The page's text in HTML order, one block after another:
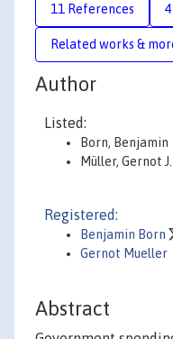
11 References
Related works &
Author
Listed:
Born, Benjamin
Müller, Gernot J.
Registered:
Benjamin Born
Gernot Mueller
Abstract